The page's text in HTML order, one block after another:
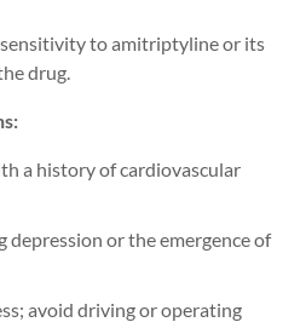
to amitriptyline or its
drug.
a history of cardiovascular
or the emergence of
avoid driving or operating